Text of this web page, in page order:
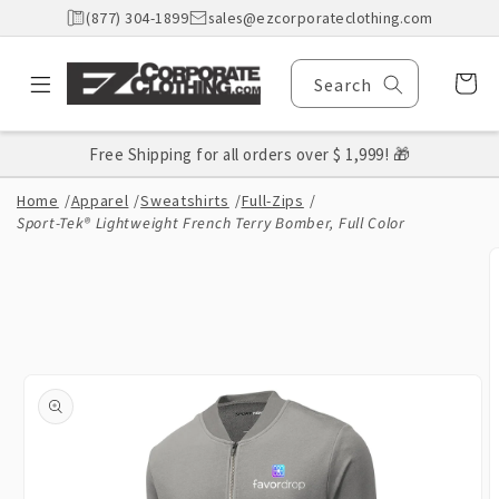
Skip to
content
(877) 304-1899 sales@ezcorporateclothing.com
Search Cart
Free Shipping for all orders over $ 1,999! 🎁
Home /Apparel /Sweatshirts /Full-Zips /
Sport-Tek® Lightweight French Terry Bomber, Full Color